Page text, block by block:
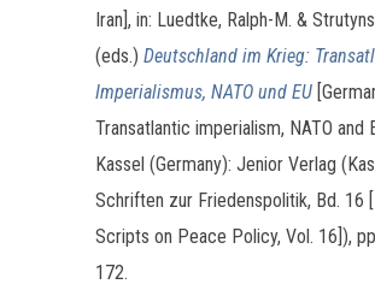
Iran], in: Luedtke, Ralph-M. &
(eds.) Deutschland im Krieg:
Imperialismus, NATO und EU
Transatlantic imperialism, NATO and
Kassel (Germany): Jenior Verlag
Schriften zur Friedenspolitik, Bd. 16
Scripts on Peace Policy, Vol. 16]),
172.